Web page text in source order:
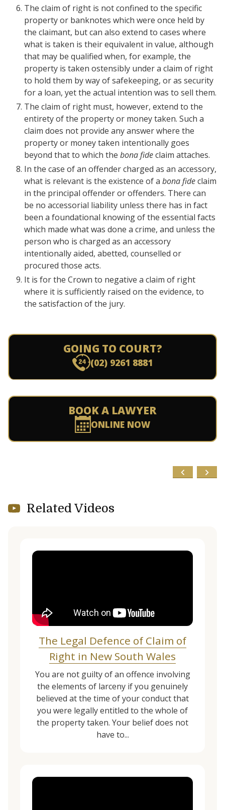
The claim of right is not confined to the specific
property or banknotes which were once held by
the claimant, but can also extend to cases where
what is taken is their equivalent in value, although
that may be qualified when, for example, the
property is taken ostensibly under a claim of right
to hold them by way of safekeeping, or as security
for a loan, yet the actual intention was to sell them.
The claim of right must, however, extend to the
entirety of the property or money taken. Such a
claim does not provide any answer where the
property or money taken intentionally goes
beyond that to which the bona fideclaim attaches.
In the case of an offender charged as an accessory,
what is relevant is the existence of a bona fideclaim
in the principal offender or offenders. There can
be no accessorial liability unless there has in fact
been a foundational knowing of the essential facts
which made what was done a crime, and unless the
person who is charged as an accessory
intentionally aided, abetted, counselled or
procured those acts.
It is for the Crown to negative a claim of right
where it is sufficiently raised on the evidence, to
the satisfaction of the jury.
GOING TO COURT?
(02) 9261 8881
BOOK A LAWYER
ONLINE NOW
Related Videos
The Legal Defence of Claim of
Right in New South Wales
You are not guilty of an offence involving
the elements of larceny if you genuinely
believed at the time of your conduct that
you were legally entitled to the whole of
the property taken. Your belief does not
have to...